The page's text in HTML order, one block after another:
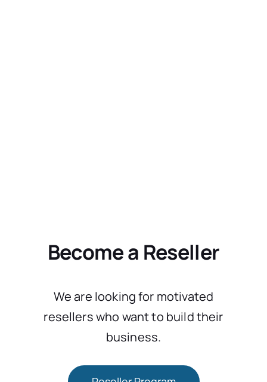
Become a Reseller
We are looking for motivated
resellers who want to build their
business.